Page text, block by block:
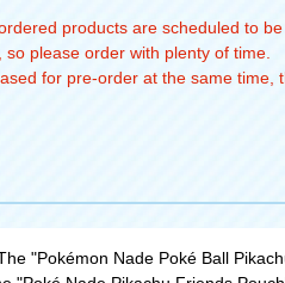
products are scheduled to
please order with plenty of time.
for pre-order at the same time,
"Pokémon Nade Poké Ball